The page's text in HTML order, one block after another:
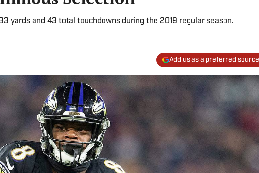
yards and 43 total touchdowns during the 2019 regular season.
Add us as a preferred source